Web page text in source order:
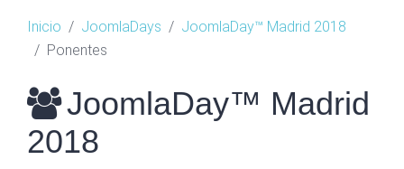
Inicio JoomlaDays
JoomlaDay™ Madrid 2018
Ponentes
JoomlaDay™ Madrid
2018